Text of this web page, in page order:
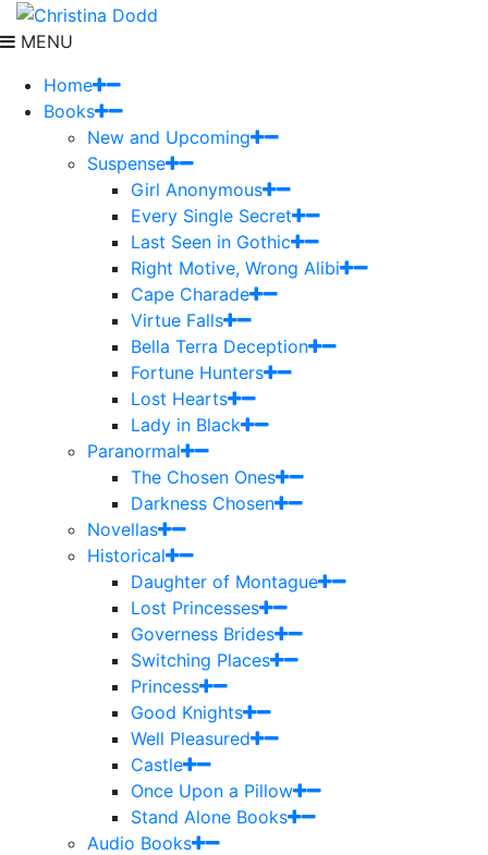
MENU
Home
Books
New and Upcoming
Suspense
Girl Anonymous
Every Single Secret
Last Seen in Gothic
Right Motive, Wrong Alibi
Cape Charade
Virtue Falls
Bella Terra Deception
Fortune Hunters
Lost Hearts
Lady in Black
Paranormal
The Chosen Ones
Darkness Chosen
Novellas
Historical
Daughter of Montague
Lost Princesses
Governess Brides
Switching Places
Princess
Good Knights
Well Pleasured
Castle
Once Upon a Pillow
Stand Alone Books
Audio Books